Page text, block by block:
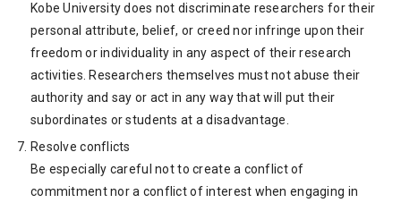
Kobe University does not discriminate researchers for their
personal attribute, belief, or creed nor infringe upon their
freedom or individuality in any aspect of their research
activities. Researchers themselves must not abuse their
authority and say or act in any way that will put their
subordinates or students at a disadvantage.
Resolve conflicts
Be especially careful not to create a conflict of
commitment nor a conflict of interest when engaging in